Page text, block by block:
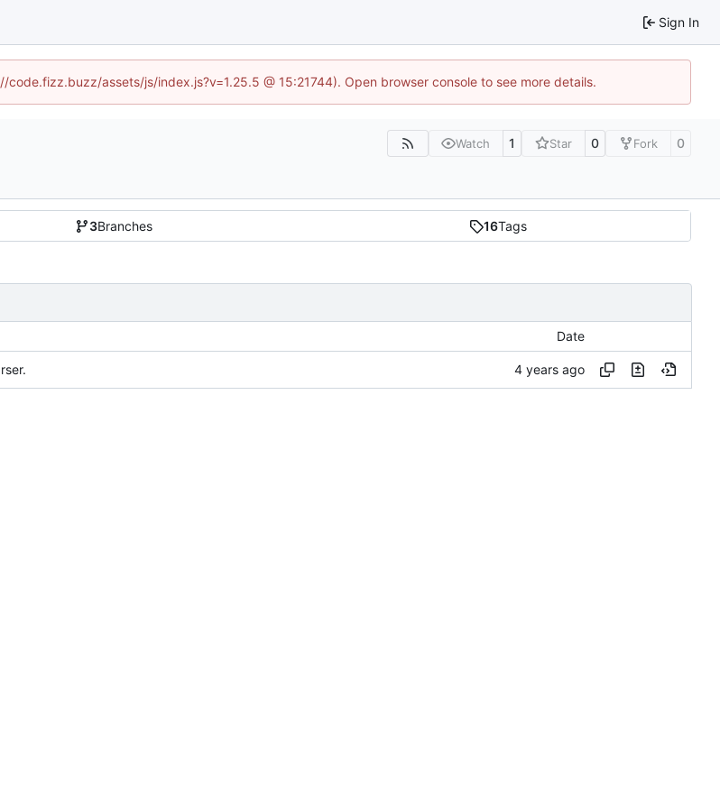
Sign In
assets/js/index.js?v=1.25.5 @ 15:21744). Open browser console to see more details.
Watch 1 Star 0 Fork 0
3Branches 16Tags
Date